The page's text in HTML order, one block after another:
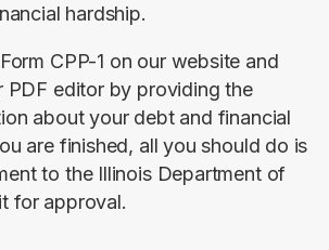
hardship.
CPP-1 on our website and
PDF editor by providing the
about your debt and financial
are finished, all you should do is
to the Illinois Department of
for approval.